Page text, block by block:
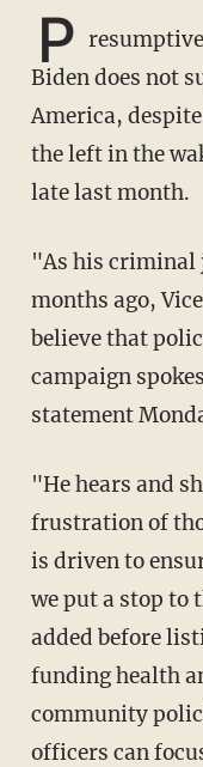
P
Biden does not
America,
the left in the
late last month.
"As his criminal justice proposal made clear
months ago,
believe that
campaign
statement
"He hears and shares the deep grief and
frustration of
is driven to
we put a stop to
added before
funding health
community
officers can